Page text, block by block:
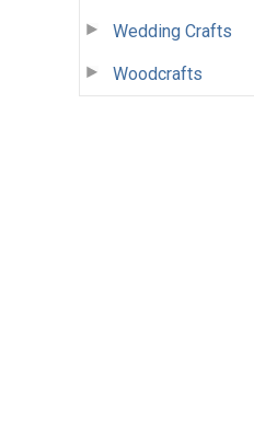
Wedding Crafts
Woodcrafts